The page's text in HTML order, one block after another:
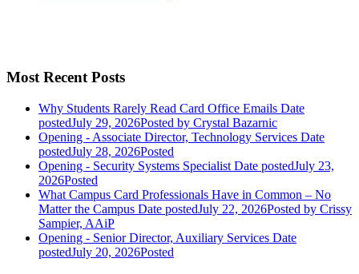
Most Recent Posts
Why Students Rarely Read Card Office Emails Date
postedJuly 29, 2026Posted by Crystal Bazarnic
Opening - Associate Director, Technology Services Date
postedJuly 28, 2026Posted
Opening - Security Systems Specialist Date postedJuly 23,
2026Posted
What Campus Card Professionals Have in Common – No
Matter the Campus Date postedJuly 22, 2026Posted by Crissy
Sampier, AAiP
Opening - Senior Director, Auxiliary Services Date
postedJuly 20, 2026Posted